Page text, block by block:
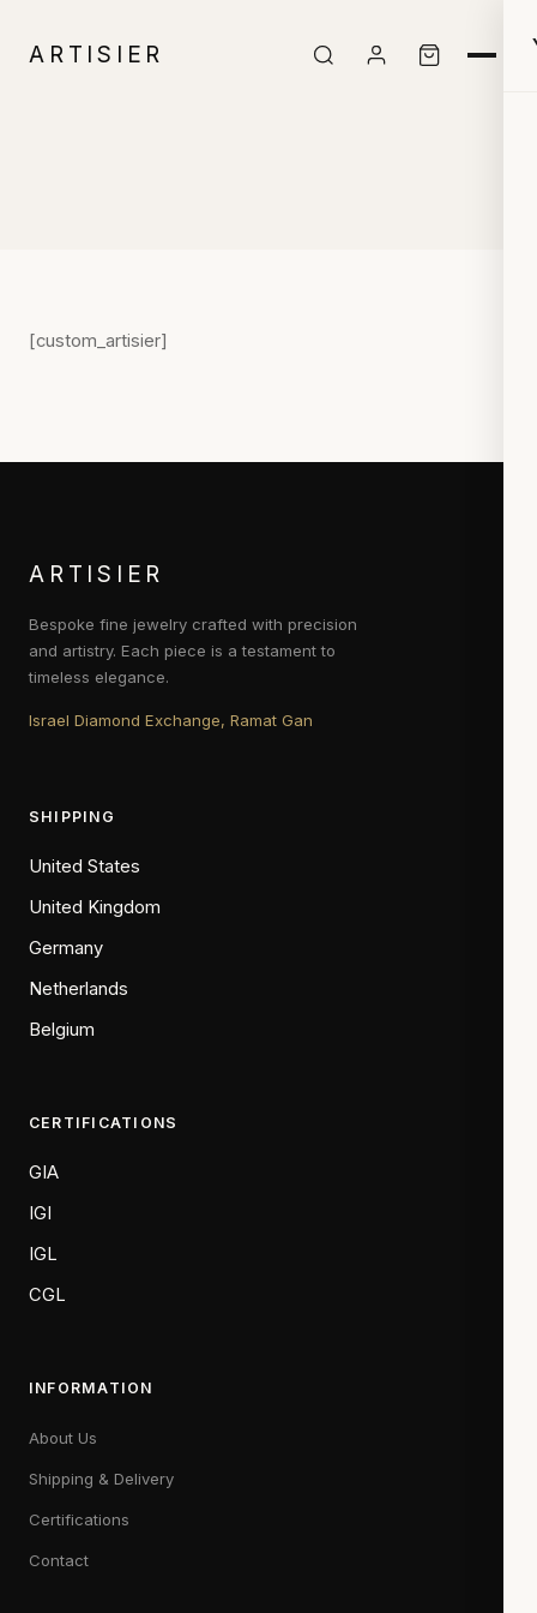
ARTISIER
[custom_artisier]
ARTISIER
Bespoke fine jewelry crafted with precision
and artistry. Each piece is a testament to
timeless elegance.
Israel Diamond Exchange, Ramat Gan
SHIPPING
United States
United Kingdom
Germany
Netherlands
Belgium
CERTIFICATIONS
GIA
IGI
IGL
CGL
INFORMATION
About Us
Shipping & Delivery
Certifications
Contact